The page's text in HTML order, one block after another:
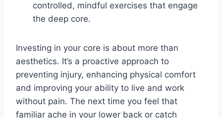
controlled, mindful exercises that engage
the deep core.
Investing in your core is about more than
aesthetics. It’s a proactive approach to
preventing injury, enhancing physical comfort
and improving your ability to live and work
without pain. The next time you feel that
familiar ache in your lower back or catch